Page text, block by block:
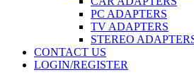
PC ADAPTERS
TV ADAPTERS
STEREO
CONTACT US
LOGIN/REGISTER